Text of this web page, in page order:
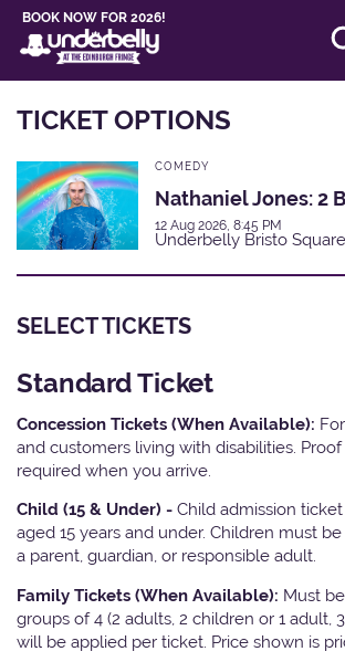
BOOK NOW FOR 2026!
TICKET OPTIONS
COMEDY
Nathaniel Jones: 2
12 Aug 2026, 8:45 PM
Underbelly Bristo Square
SELECT TICKETS
Standard Ticket
Concession Tickets (When Available):
and customers living with disabilities.
required when you arrive.
Child (15 & Under) - Child admission
aged 15 years and under. Children must
a parent, guardian, or responsible adult.
Family Tickets (When Available): Must
groups of 4 (2 adults, 2 children or 1 adult,
will be applied per ticket. Price shown is